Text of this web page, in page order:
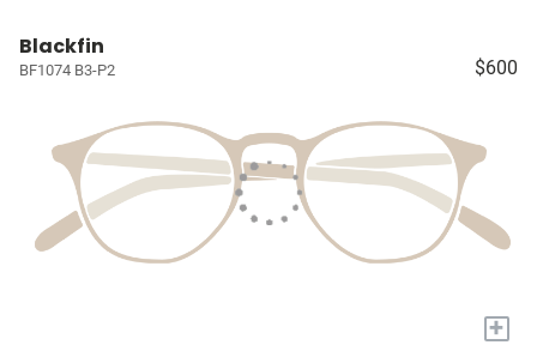
Blackfin
BF1074 B3-P2 $600
+